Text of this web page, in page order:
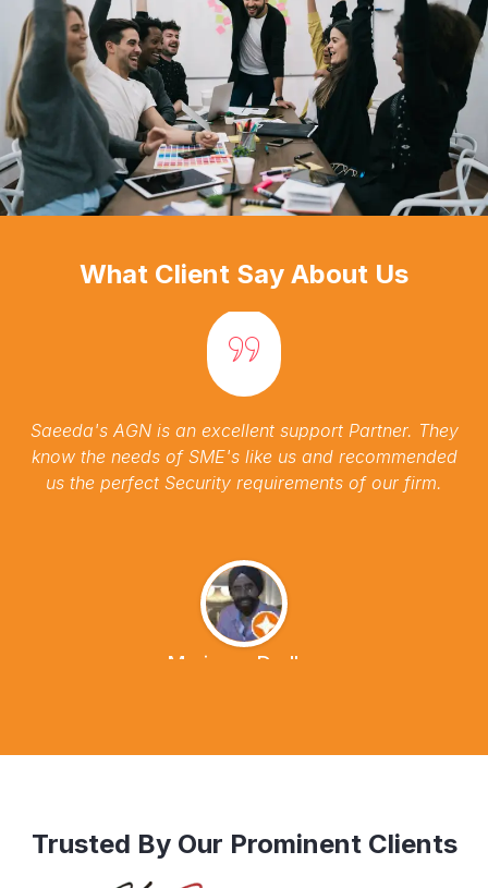
What Client Say About Us
Marianna Dudley
Saeeda's AGN is an excellent support Partner. They
know the needs of SME's like us and recommended
us the perfect Security requirements of our firm.
Trusted By Our Prominent Clients